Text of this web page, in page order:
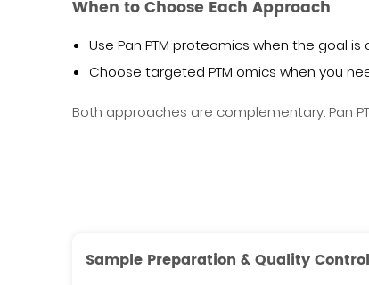
When to Choose Each Approach
Use Pan PTM proteomics when the goal
Choose targeted PTM omics when you
Both approaches are complementary: Pan
Sample Preparation & Quality Control